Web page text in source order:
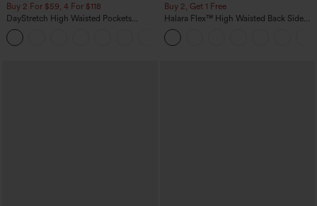
Buy 2 For $59, 4 For $118
DayStretch High Waisted Pockets
Straight Leg Casual Pants
Buy 2, Get 1 Free
Halara Flex™ High Waisted Back Side
Pocket Slight Flare Work Pants